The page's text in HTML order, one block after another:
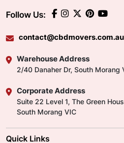
Follow Us:
contact@cbdmovers.com.au
Warehouse Address
2/40 Danaher Dr, South Morang
Corporate Address
Suite 22 Level 1, The Green
South Morang VIC
Quick Links